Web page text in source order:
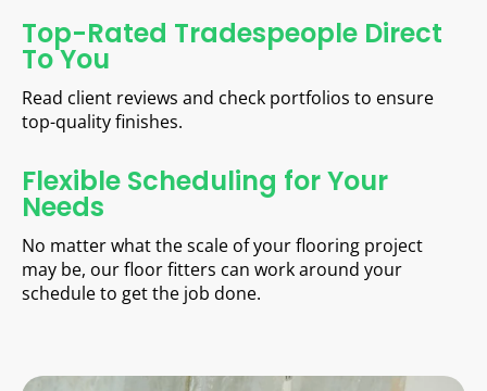
Top-Rated Tradespeople Direct
To You
Read client reviews and check portfolios to ensure
top-quality finishes.
Flexible Scheduling for Your
Needs
No matter what the scale of your flooring project
may be, our floor fitters can work around your
schedule to get the job done.